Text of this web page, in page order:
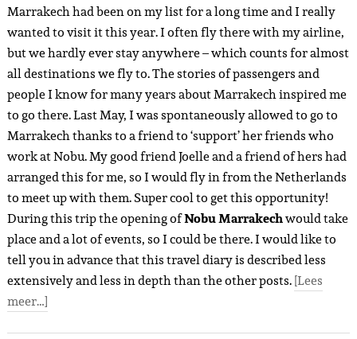
Marrakech had been on my list for a long time and I really
wanted to visit it this year. I often fly there with my airline,
but we hardly ever stay anywhere – which counts for almost
all destinations we fly to. The stories of passengers and
people I know for many years about Marrakech inspired me
to go there. Last May, I was spontaneously allowed to go to
Marrakech thanks to a friend to ‘support’ her friends who
work at Nobu. My good friend Joelle and a friend of hers had
arranged this for me, so I would fly in from the Netherlands
to meet up with them. Super cool to get this opportunity!
During this trip the opening ofNobu Marrakechwould take
place and a lot of events, so I could be there. I would like to
tell you in advance that this travel diary is described less
extensively and less in depth than the other posts.[Lees
meer…]